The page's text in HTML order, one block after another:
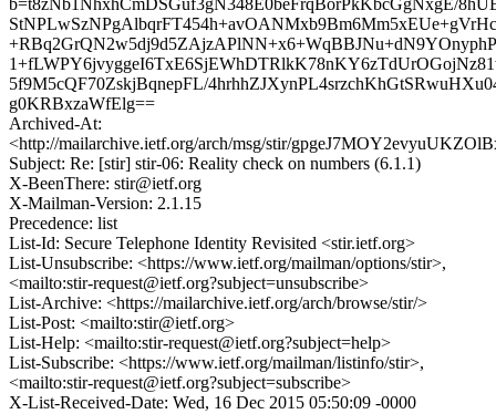
b=t8zNb1NhxhCmDSGuf3gN348E0beFrqBorPkKbcGgNxgE/
5f9M5cQF70ZskjBqnepFL/
g0KRBxzaWfElg==
Archived-At:
<http://mailarchive.ietf.org/arch/msg/stir/
Subject: Re: [stir] stir-06: Reality check on numbers (6.1.1)
X-BeenThere: stir@ietf.org
X-Mailman-Version: 2.1.15
Precedence: list
List-Id: Secure Telephone Identity Revisited <stir.ietf.org>
List-Unsubscribe: <https://www.ietf.org/mailman/options/stir>,
<mailto:stir-request@ietf.org?subject=unsubscribe>
List-Archive: <https://mailarchive.ietf.org/arch/browse/stir/>
List-Post: <mailto:stir@ietf.org>
List-Help: <mailto:stir-request@ietf.org?subject=help>
List-Subscribe: <https://www.ietf.org/mailman/listinfo/stir>,
<mailto:stir-request@ietf.org?subject=subscribe>
X-List-Received-Date: Wed, 16 Dec 2015 05:50:09 -0000